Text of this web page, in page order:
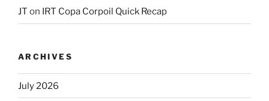
JT on IRT Copa Corpoil Quick Recap
ARCHIVES
July 2026